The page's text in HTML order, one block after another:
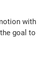
with
goal to